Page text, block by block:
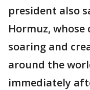
president also
Hormuz, whose
soaring and
around the
immediately